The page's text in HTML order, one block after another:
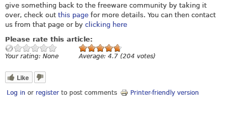
give something back to the freeware community by taking it
over, check out this page for more details. You can then contact
us from that page or by clicking here
Please rate this article:
Your rating: None Average: 4.7 (204 votes)
Like
Log in or register to post comments Printer-friendly version